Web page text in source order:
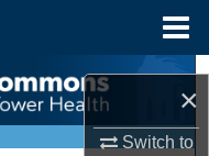
×
Switch to